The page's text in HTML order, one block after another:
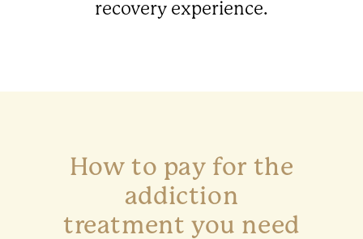
recovery experience.
How to pay for the
addiction
treatment you need